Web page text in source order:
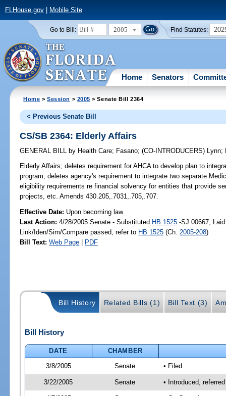
FLHouse.gov| Mobile Site
Go to Bill: 2005 Find Statutes:
Home Senators
Home >Session > 2005 > Senate Bill 2364
< Previous Senate Bill
CS/SB 2364: Elderly Affairs
GENERAL BILL by Health Care; Fasano;(CO-INTRODUCERS) Lynn;
Elderly Affairs; deletes requirement for AHCA to develop plan to
program; deletes agency's requirement to integrate two separate
eligibility requirements re financial solvency for entities that provide
projects, etc. Amends 430.205,.7031,.705,.707.
Effective Date: Upon becoming law
Last Action: 4/28/2005 Senate - Substituted HB 1525 -SJ 00667;
Link/Iden/Sim/Compare passed, refer to HB 1525 (Ch. 2005-208)
Bill Text: Web Page | PDF
Bill History Related Bills (1) Bill Text (3)
Bill History
DATE
CHAMBER
3/8/2005
Senate • Filed
3/22/2005 Senate • Introduced,